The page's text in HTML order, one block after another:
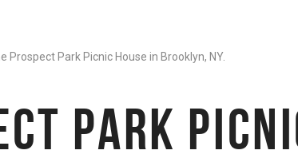
Park Picnic House in Brooklyn, NY.
PARK